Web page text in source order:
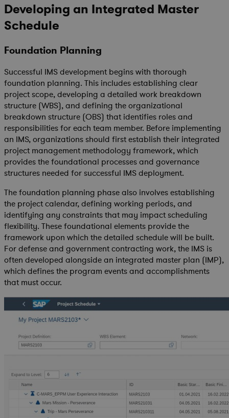
Developing an Integrated Master
Schedule
Foundation Planning
Successful IMS development begins with thorough
foundation planning. This includes establishing clear
project scope, developing a detailed work breakdown
structure (WBS), and defining the organizational
breakdown structure (OBS) that identifies roles and
responsibilities for each team member. Before implementing
an IMS, organizations should first establish their integrated
project management methodology framework, which
provides the foundational processes and governance
structures needed for successful IMS deployment.
The foundation planning phase also involves establishing
the project calendar, defining working periods, and
identifying any constraints that may impact scheduling
flexibility. These foundational elements provide the
framework upon which the detailed schedule will be built.
For defense and government contracting work, the IMS is
often developed alongside an integrated master plan (IMP),
which defines the program events and accomplishments
that must occur.